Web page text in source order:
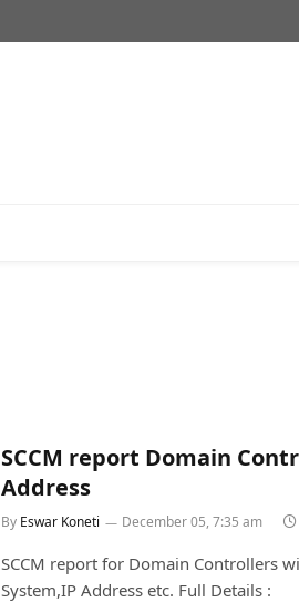
SCCM report Domain
Address
By Eswar Koneti December 05, 7:35 am
SCCM report for Domain Controllers
System,IP Address etc. Full Details :